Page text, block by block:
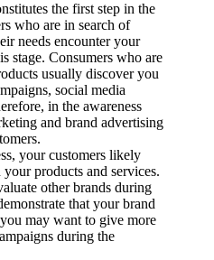
the first step in the
who are in search of
needs encounter your
stage. Consumers who are
usually discover you
social media
in the awareness
and brand advertising
your customers likely
products and services.
other brands during
that your brand
may want to give more
during the